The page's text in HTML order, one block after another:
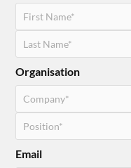
Organisation
Email